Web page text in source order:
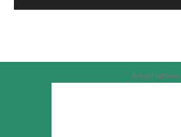
Advertisement